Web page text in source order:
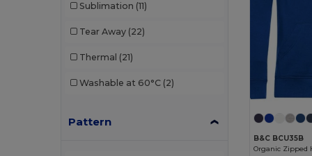
Promodoro
Sublimation (11)
Tear Away (22)
Thermal (21)
Washable at 60°C (2)
Pattern
B&C BCU35B
Organic Zipped